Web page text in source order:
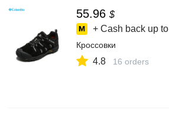
55.96 $
+ Cash back up to
Кроссовки
4.8 16 orders